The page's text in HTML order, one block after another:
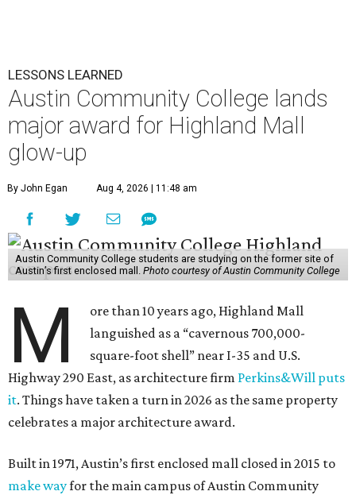
LESSONS LEARNED
Austin Community College lands
major award for Highland Mall
glow-up
By John Egan Aug 4, 2026 | 11:48 am
Austin Community College students are studying on the former site of
Austin’s first enclosed mall. Photo courtesy of Austin Community College
M
ore than 10 years ago, Highland Mall
languished as a “cavernous 700,000-
square-foot shell” near I-35 and U.S.
Highway 290 East, as architecture firm Perkins&Will puts
it. Things have taken a turn in 2026 as the same property
celebrates a major architecture award.
Built in 1971, Austin’s first enclosed mall closed in 2015 to
make wayfor the main campus of Austin Community